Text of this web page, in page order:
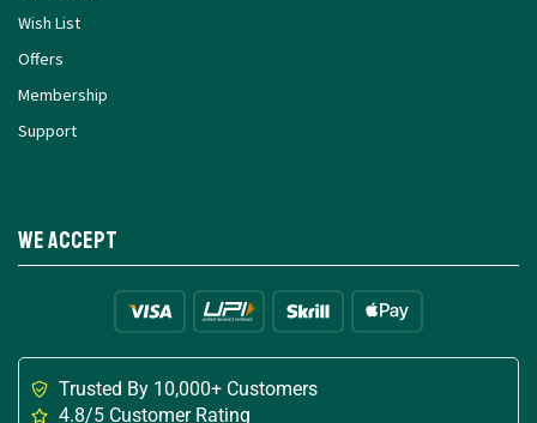
Wish List
Offers
Membership
Support
We Accept
Trusted By 10,000+ Customers
4.8/5 Customer Rating